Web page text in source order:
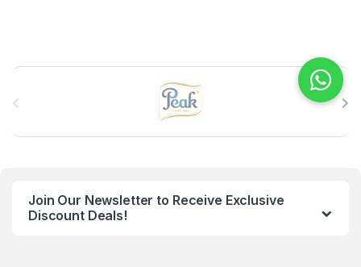
Join Our Newsletter to Receive Exclusive
Discount Deals!